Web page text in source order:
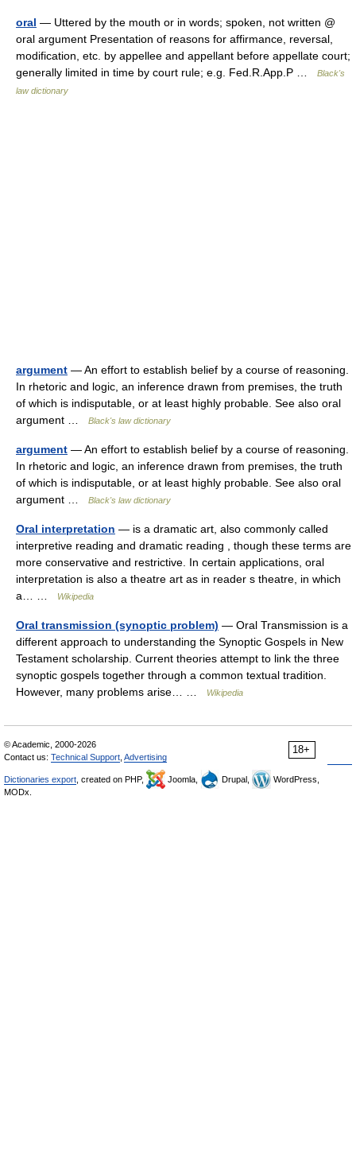
oral — Uttered by the mouth or in words; spoken, not written @
oral argument Presentation of reasons for affirmance, reversal,
modification, etc. by appellee and appellant before appellate court;
generally limited in time by court rule; e.g. Fed.R.App.P …
Black's
law dictionary
argument — An effort to establish belief by a course of reasoning.
In rhetoric and logic, an inference drawn from premises, the truth
of which is indisputable, or at least highly probable. See also oral
argument …
Black's law dictionary
argument — An effort to establish belief by a course of reasoning.
In rhetoric and logic, an inference drawn from premises, the truth
of which is indisputable, or at least highly probable. See also oral
argument …
Black's law dictionary
Oral interpretation — is a dramatic art, also commonly called
interpretive reading and dramatic reading , though these terms are
more conservative and restrictive. In certain applications, oral
interpretation is also a theatre art as in reader s theatre, in which
a… …
Wikipedia
Oral transmission (synoptic problem) — Oral Transmission is a
different approach to understanding the Synoptic Gospels in New
Testament scholarship. Current theories attempt to link the three
synoptic gospels together through a common textual tradition.
However, many problems arise… …
Wikipedia
18+
© Academic, 2000-2026
Contact us: Technical Support Advertising
Dictionaries export , created on PHP, Joomla, Drupal,
WordPress,
MODx.